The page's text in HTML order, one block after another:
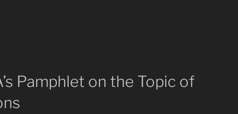
Pamphlet on the Topic of